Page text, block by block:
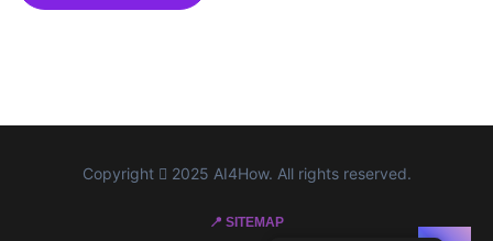
Copyright 2025 AI4How. All rights reserved.
📍 SITEMAP